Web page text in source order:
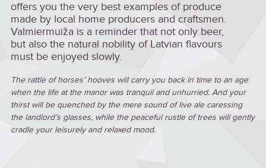
offers you the very best examples of produce
made by local home producers and craftsmen.
Valmiermuiža is a reminder that not only beer,
but also the natural nobility of Latvian flavours
must be enjoyed slowly.
The rattle of horses’ hooves will carry you back in time to an age
when the life at the manor was tranquil and unhurried. And your
thirst will be quenched by the mere sound of live ale caressing
the landlord’s glasses, while the peaceful rustle of trees will gently
cradle your leisurely and relaxed mood.